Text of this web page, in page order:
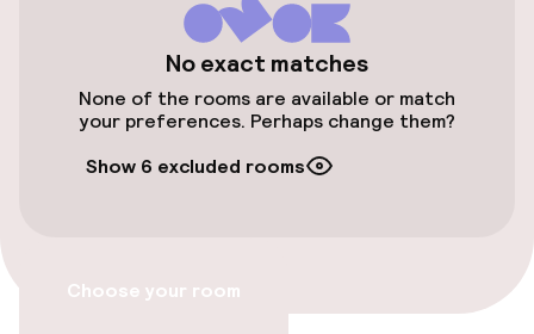
hotel is 1. 5 mi (2. 5 km) from Santiago
Bernabéu Stadium and 1. 9 mi (3. 1 km) from
Accessibility optimised rooms available
Rooms
No exact matches
None of the rooms are available or match
your preferences. Perhaps change them?
Show 6 excluded rooms
Choose your room